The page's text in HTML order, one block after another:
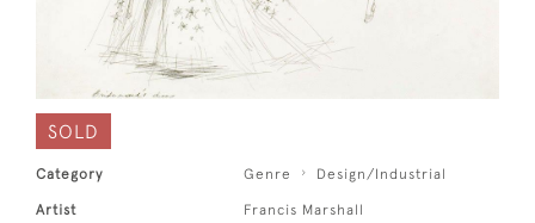
SOLD
Category Genre Design/Industrial
Artist Francis Marshall